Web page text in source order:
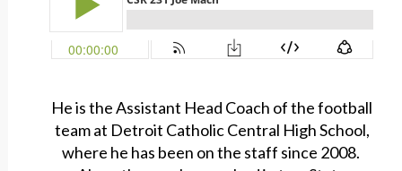
He is the Assistant Head Coach of the football
team at Detroit Catholic Central High School,
where he has been on the staff since 2008.